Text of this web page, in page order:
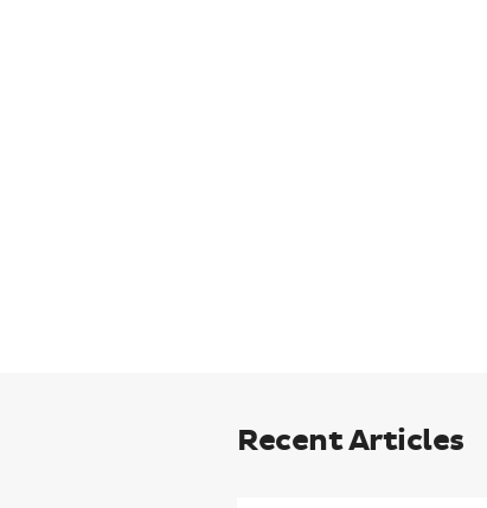
Recent Articles